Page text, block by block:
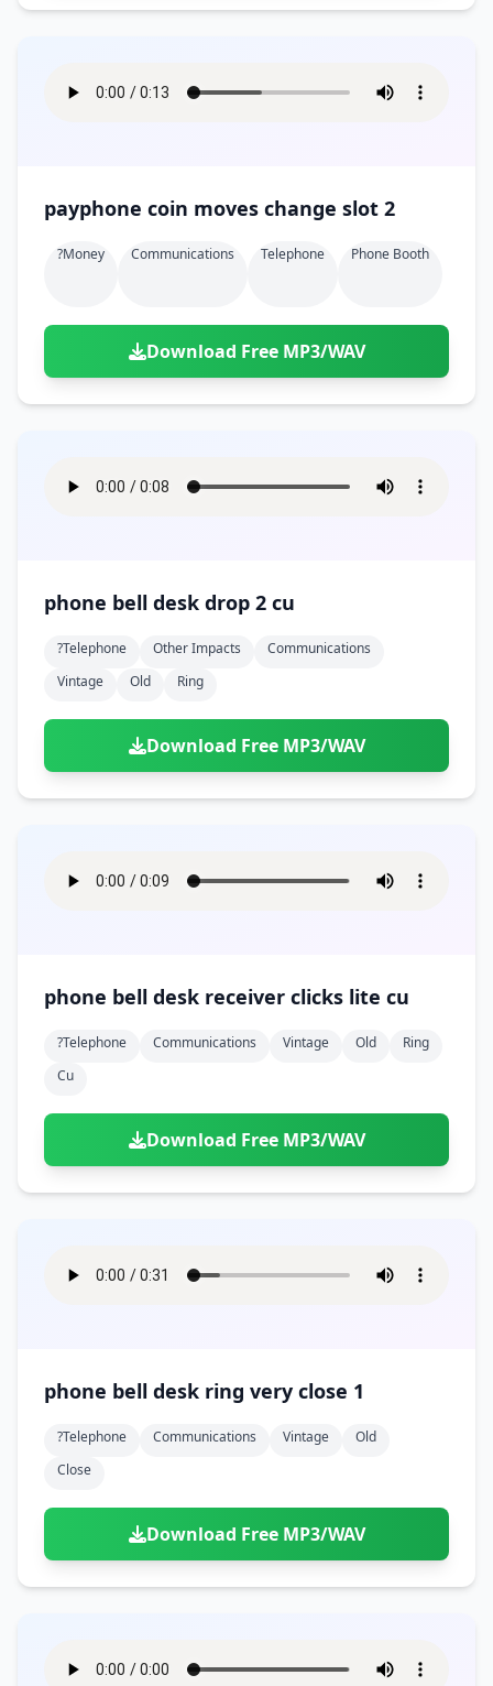
payphone coin moves change slot 2
?money Communications Telephone Phone Booth
Download Free MP3/WAV
phone bell desk drop 2 cu
?telephone Other Impacts
Communications
Vintage
Old Ring
Download Free MP3/WAV
phone bell desk receiver clicks lite cu
?telephone Communications Vintage Old
Ring
Cu
Download Free MP3/WAV
phone bell desk ring very close 1
?telephone Communications Vintage
Old
Close
Download Free MP3/WAV